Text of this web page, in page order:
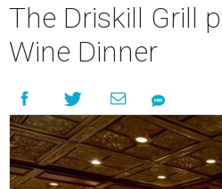
The Driskill Grill
Wine Dinner